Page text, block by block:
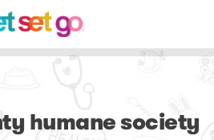
humane society